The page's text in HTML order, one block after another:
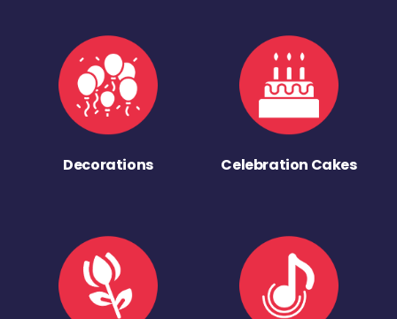
Decorations Celebration Cakes